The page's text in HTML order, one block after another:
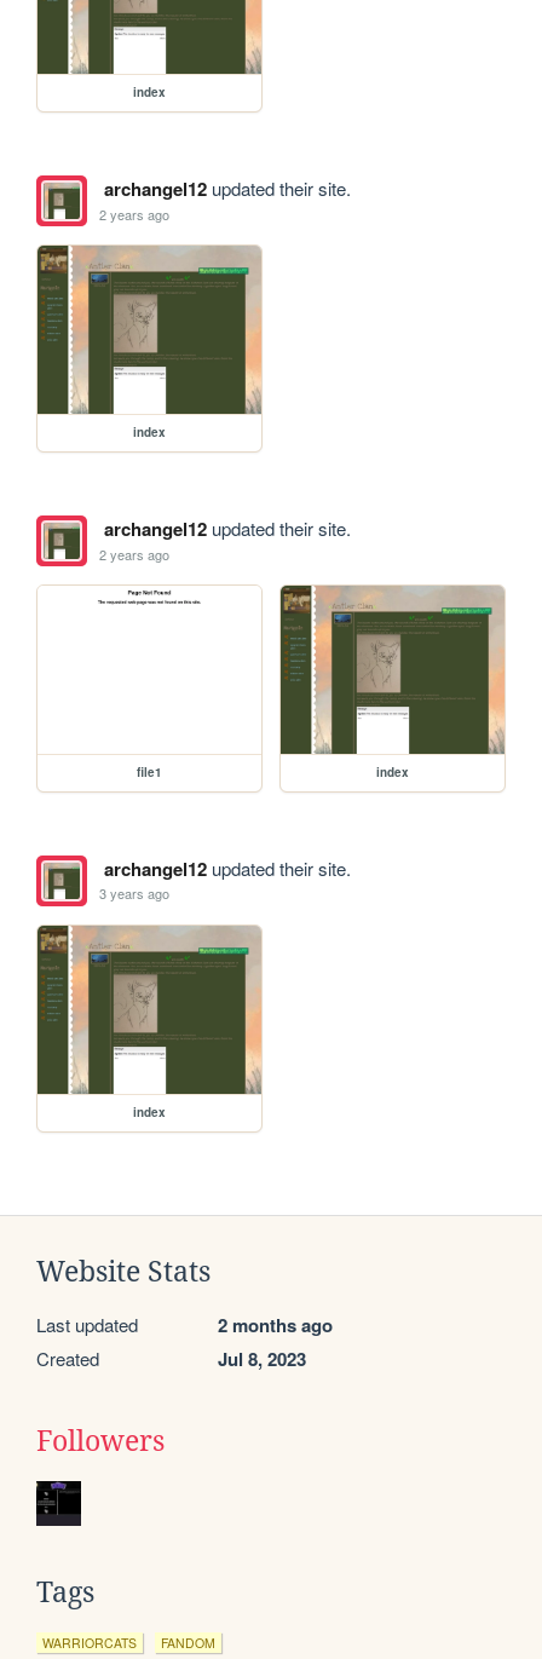
index
archangel12updated their site.
2 years ago
index
archangel12updated their site.
2 years ago
file1 index
archangel12updated their site.
3 years ago
index
Website Stats
Last updated 2 months ago
Created Jul 8, 2023
Followers
Tags
WARRIORCATS FANDOM